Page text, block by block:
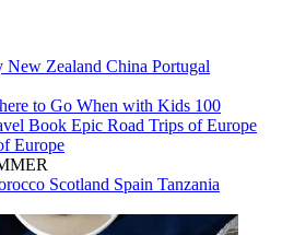
New Zealand China Portugal
to Go When with Kids 100
Book Epic Road Trips of Europe
Europe
Scotland Spain Tanzania